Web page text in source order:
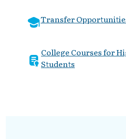
Transfer
College Courses for
Students